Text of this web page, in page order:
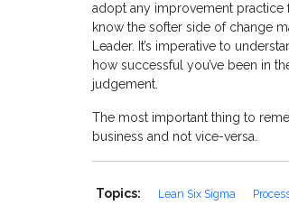
adopt any improvement
know the softer side of change
Leader. It’s imperative to
how successful you’ve been in
judgement.
The most important thing to
business and not vice-versa.
Topics: Lean Six Sigma